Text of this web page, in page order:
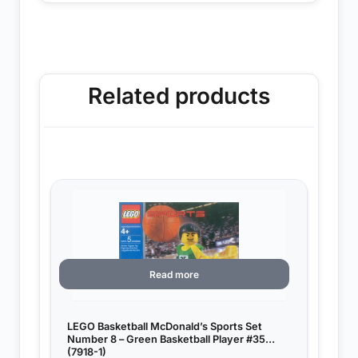
Related products
LEGO Basketball McDonald’s Sports Set
Number 8 – Green Basketball Player #35
(7918-1)
Read more